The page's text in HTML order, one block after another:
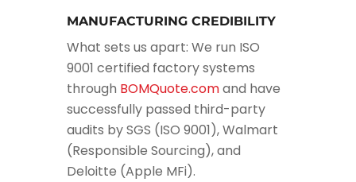
MANUFACTURING CREDIBILITY
What sets us apart: We run ISO
9001 certified factory systems
through BOMQuote.comand have
successfully passed third-party
audits by SGS (ISO 9001), Walmart
(Responsible Sourcing), and
Deloitte (Apple MFi).